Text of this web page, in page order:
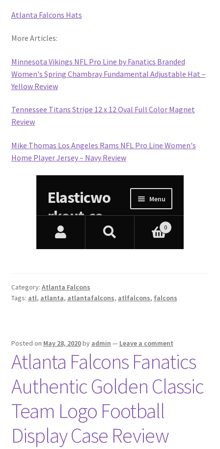
Atlanta Falcons Hats
More Articles:
Minnesota Vikings NFL Pro Line by Fanatics Branded
Women's Spring Chambray Fundamental Adjustable Hat –
Yellow Review
Tennessee Titans Stripe 12 x 12 Oval Full Color Magnet
Review
Mike Thomas Los Angeles Rams NFL Pro Line Women's
Home Player Jersey – Navy Review
Category: Atlanta Falcons
Tags: atl, atlanta, atlantafalcons, atlfalcons, falcons
Posted on May 28, 2020by admin — Leave a comment
Atlanta Falcons Fanatics
Authentic Golden Classic
Team Logo Football
Display Case Review